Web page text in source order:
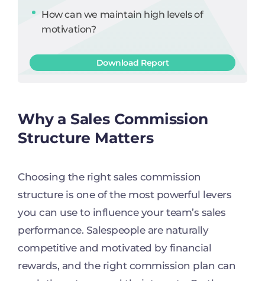
How can we maintain high levels of
motivation?
Download Report
Why a Sales Commission
Structure Matters
Choosing the right sales commission
structure is one of the most powerful levers
you can use to influence your team’s sales
performance. Salespeople are naturally
competitive and motivated by financial
rewards, and the right commission plan can